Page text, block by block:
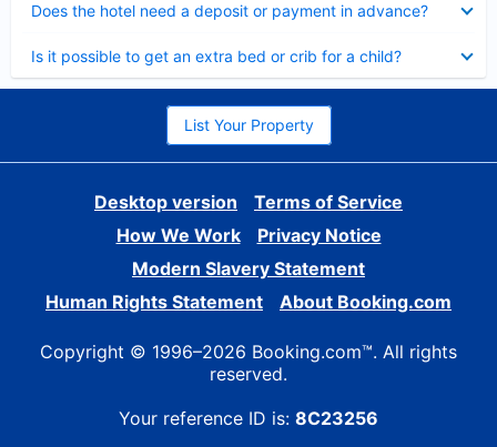
Does the hotel need a deposit or payment in advance?
Is it possible to get an extra bed or crib for a child?
List Your Property
Desktop version
Terms of Service
How We Work
Privacy Notice
Modern Slavery Statement
Human Rights Statement
About Booking.com
Copyright © 1996–2026 Booking.com™. All rights
reserved.
Your reference ID is: 8C23256